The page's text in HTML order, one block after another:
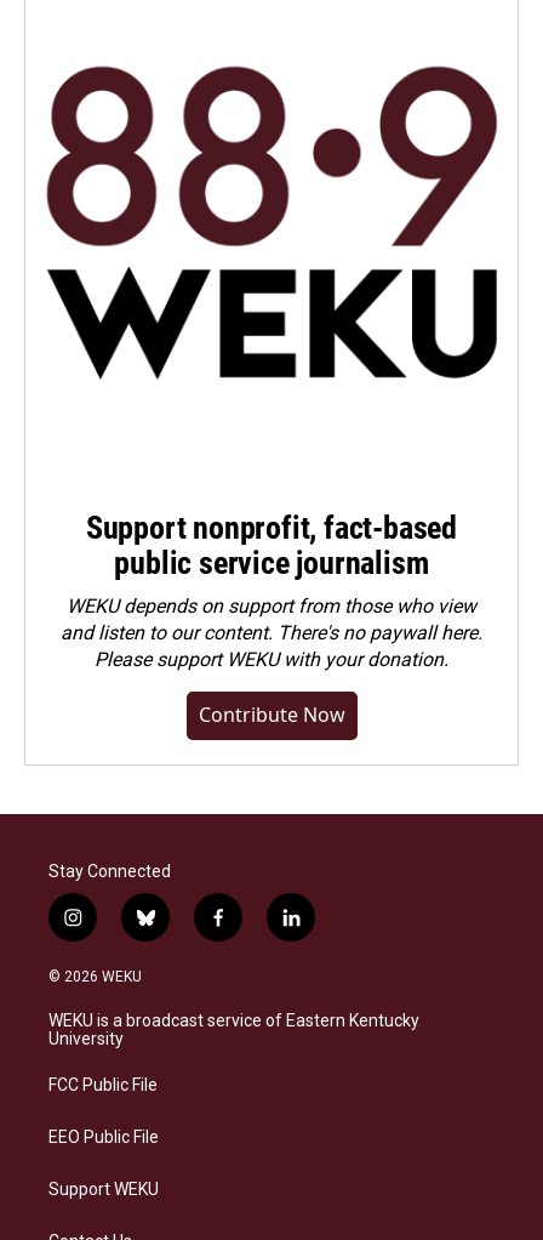
Support nonprofit, fact-based
public service journalism
WEKU depends on support from those who view
and listen to our content. There's no paywall here.
Pleasesupport WEKU with your donation.
Contribute Now
Stay Connected
i
n
s
a
g
a
b
l
s
k
f
a
b
o
l
i
e
d
© 2026 WEKU
WEKU is a broadcast service of Eastern Kentucky
University
FCC Public File
EEO Public File
Support WEKU